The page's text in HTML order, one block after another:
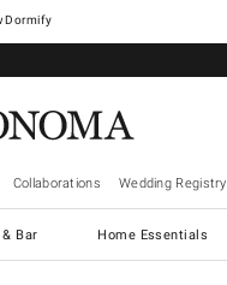
Dormify
Collaborations Wedding Registry
Bar Home Essentials